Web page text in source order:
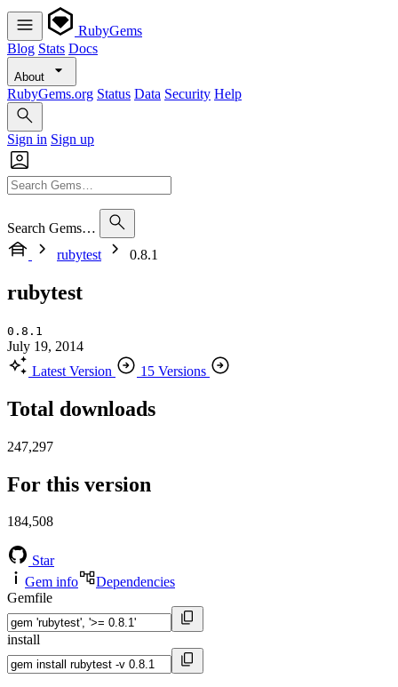
RubyGems
Blog Stats Docs
About
RubyGems.org Status Data Security Help
Sign in Sign up
Search Gems…
rubytest
0.8.1
rubytest
0.8.1
July 19, 2014
Latest Version
15 Versions
Total downloads
247,297
For this version
184,508
Star
Gem info
Dependencies
Gemfile
install